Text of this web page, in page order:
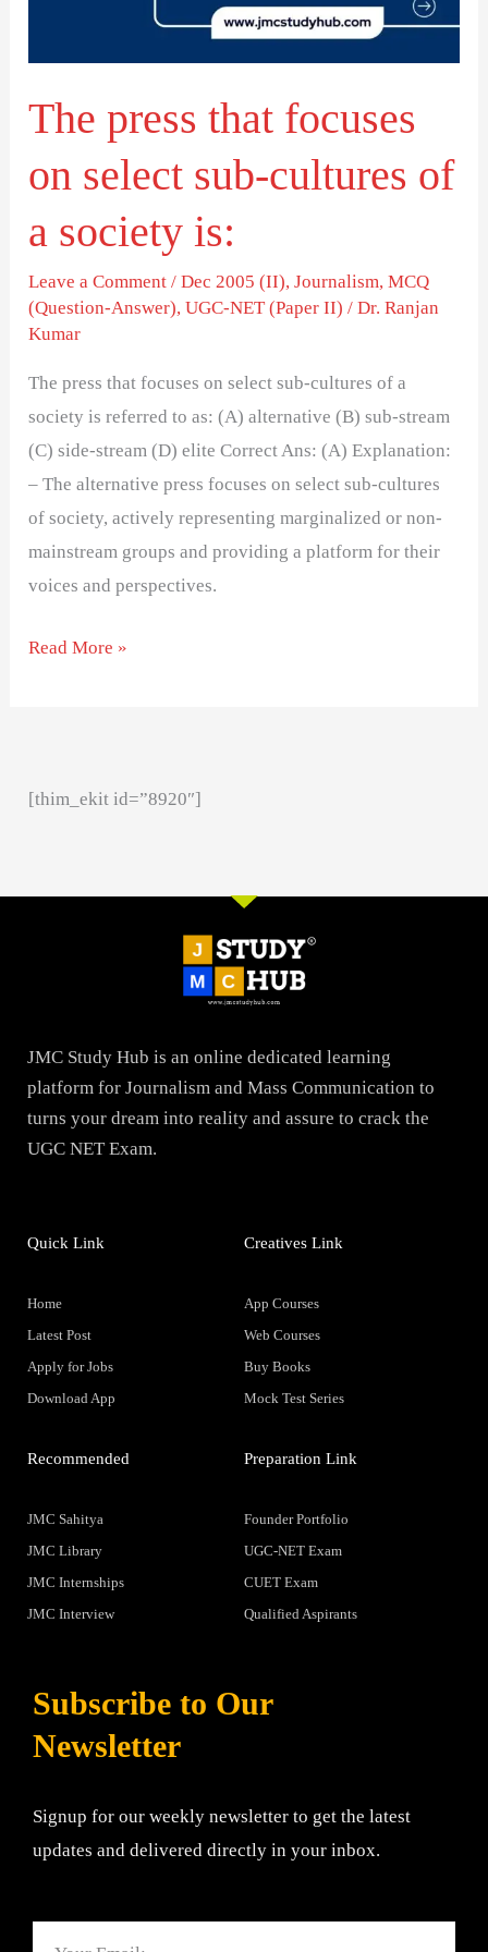
The press that focuses
on select sub-cultures of
a society is:
Leave a Comment /Dec 2005 (II),Journalism,MCQ
(Question-Answer),UGC-NET (Paper II) /Dr. Ranjan
Kumar
The press that focuses on select sub-cultures of a
society is referred to as: (A) alternative (B) sub-stream
(C) side-stream (D) elite Correct Ans: (A) Explanation:
– The alternative press focuses on select sub-cultures
of society, actively representing marginalized or non-
mainstream groups and providing a platform for their
voices and perspectives.
of
a
society
Read More »
[thim_ekit id=”8920″]
JMC Study Hub is an online dedicated learning
platform for Journalism and Mass Communication to
turns your dream into reality and assure to crack the
UGC NET Exam.
Quick Link
Home
Latest Post
Apply for Jobs
Download App
Creatives Link
App Courses
Web Courses
Buy Books
Mock Test Series
Recommended
JMC Sahitya
JMC Library
JMC Internships
JMC Interview
Preparation Link
Founder Portfolio
UGC-NET Exam
CUET Exam
Qualified Aspirants
Subscribe to Our
Newsletter
Signup for our weekly newsletter to get the latest
updates and delivered directly in your inbox.